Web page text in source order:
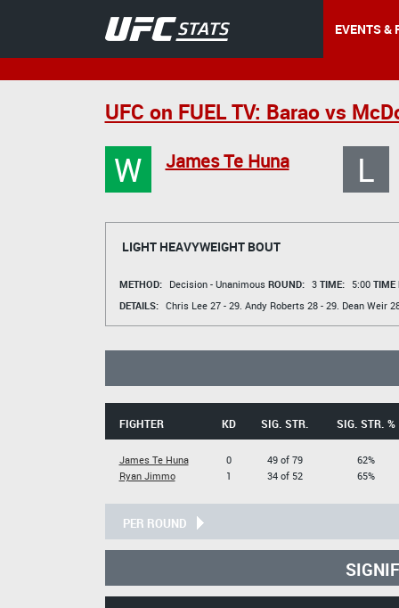
EVENTS &
UFC on FUEL TV: Barao vs
W James Te Huna L
LIGHT HEAVYWEIGHT BOUT
METHOD: Decision - Unanimous ROUND: 3 TIME: 5:00 TIME
DETAILS: Chris Lee27 - 29. Andy Roberts28 - 29. Dean Weir
FIGHTER KD SIG. STR. SIG. STR. %
James Te Huna
Ryan Jimmo
0
1
49 of 79
34 of 52
62%
65%
PER ROUND